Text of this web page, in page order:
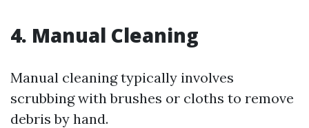
4. Manual Cleaning
Manual cleaning typically involves
scrubbing with brushes or cloths to remove
debris by hand.